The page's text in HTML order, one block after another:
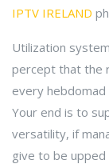
IPTV IRELAND
Utilization
percept that the
every
Your end is to
versatility, if
give to be